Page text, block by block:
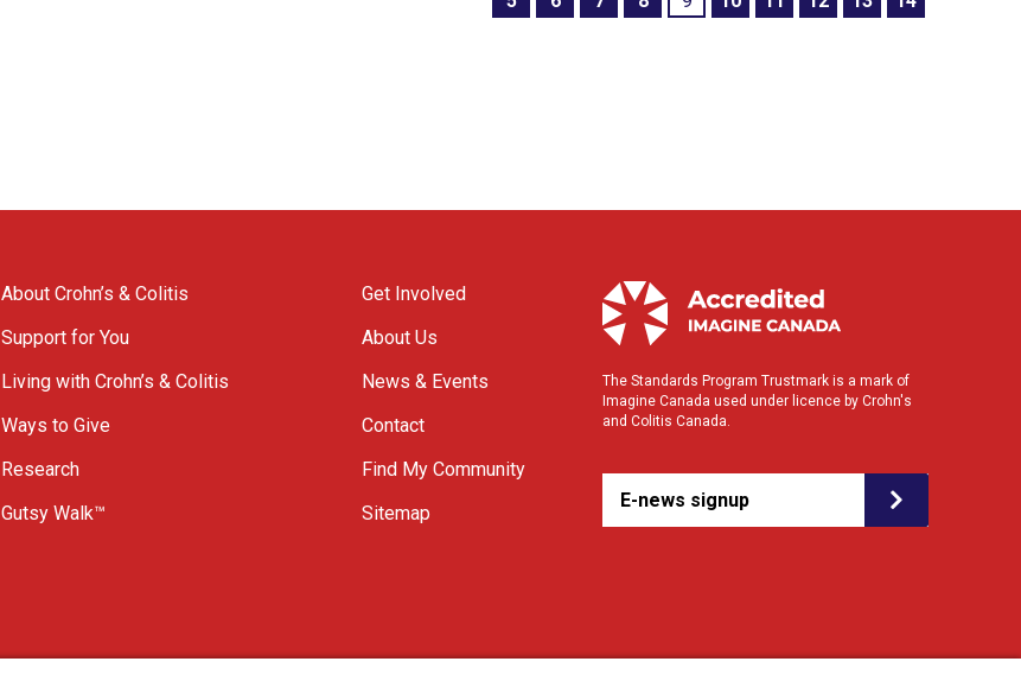
About Crohn’s & Colitis
Support for You
Living with Crohn’s & Colitis
Ways to Give
Research
Gutsy Walk™
Get Involved
About Us
News & Events
Contact
Find My Community
Sitemap
The Standards Program Trustmark is a mark of
Imagine Canada used under licence by Crohn's
and Colitis Canada.
E-news signup